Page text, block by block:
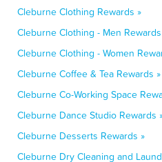
Cleburne Clothing Rewards »
Cleburne Clothing - Men
Cleburne Clothing - Women
Cleburne Coffee & Tea Rewards »
Cleburne Co-Working Space
Cleburne Dance Studio Rewards
Cleburne Desserts Rewards »
Cleburne Dry Cleaning and